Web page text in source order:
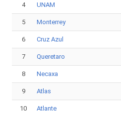
4 UNAM
5 Monterrey
6 Cruz Azul
7 Queretaro
8 Necaxa
9 Atlas
10 Atlante